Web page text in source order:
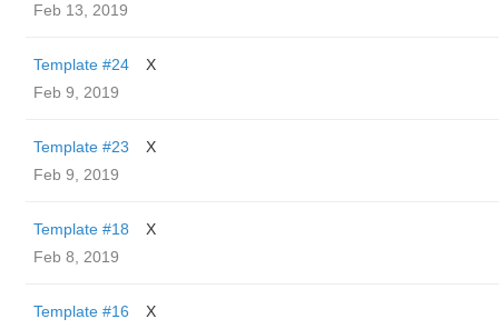
Feb 13, 2019
Template #24
X
Feb 9, 2019
Template #23
X
Feb 9, 2019
Template #18
X
Feb 8, 2019
Template #16
X